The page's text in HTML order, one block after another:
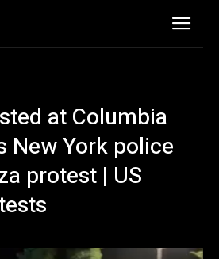
at Columbia
New York police
protest | US